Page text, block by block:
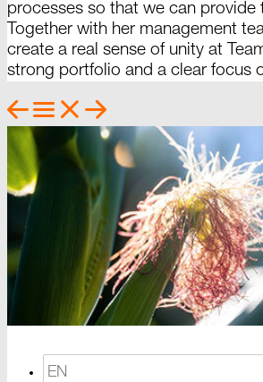
processes so that we can provide
Together with her management
create a real sense of unity at
strong portfolio and a clear focus
EN